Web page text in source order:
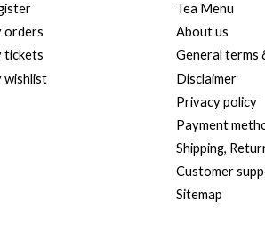
orders
tickets
wishlist
Tea Menu
About us
General terms
Disclaimer
Privacy policy
Payment
Shipping,
Customer
Sitemap